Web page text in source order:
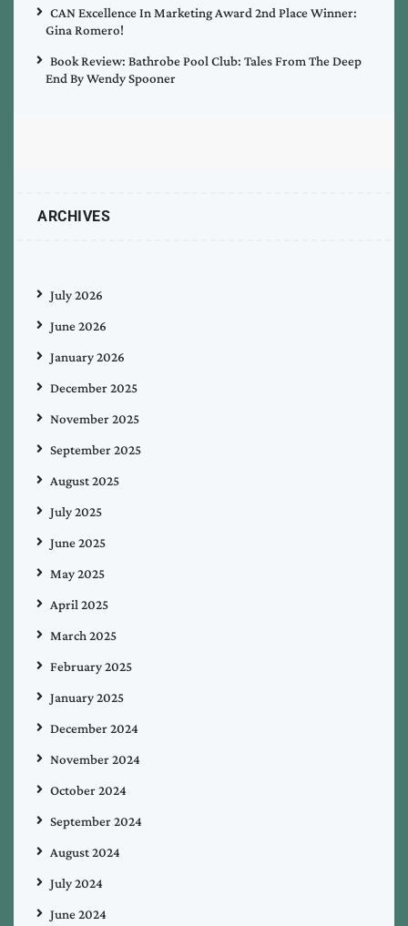
CAN Excellence In Marketing Award 2nd Place Winner:
Gina Romero!
Book Review: Bathrobe Pool Club: Tales From The Deep
End By Wendy Spooner
ARCHIVES
July 2026
June 2026
January 2026
December 2025
November 2025
September 2025
August 2025
July 2025
June 2025
May 2025
April 2025
March 2025
February 2025
January 2025
December 2024
November 2024
October 2024
September 2024
August 2024
July 2024
June 2024